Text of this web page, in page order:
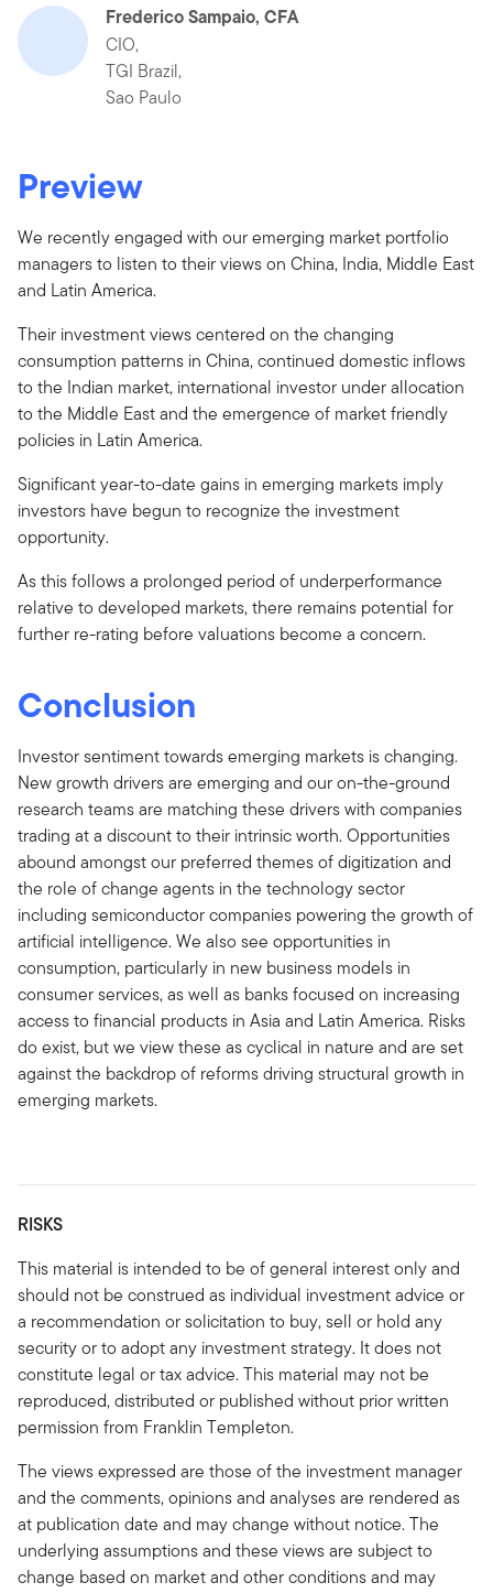
Frederico Sampaio, CFA
CIO,
TGI Brazil,
Sao Paulo
Preview
We recently engaged with our emerging market portfolio
managers to listen to their views on China, India, Middle East
and Latin America.
Their investment views centered on the changing
consumption patterns in China, continued domestic inflows
to the Indian market, international investor under allocation
to the Middle East and the emergence of market friendly
policies in Latin America.
Significant year-to-date gains in emerging markets imply
investors have begun to recognize the investment
opportunity.
As this follows a prolonged period of underperformance
relative to developed markets, there remains potential for
further re-rating before valuations become a concern.
Conclusion
Investor sentiment towards emerging markets is changing.
New growth drivers are emerging and our on-the-ground
research teams are matching these drivers with companies
trading at a discount to their intrinsic worth. Opportunities
abound amongst our preferred themes of digitization and
the role of change agents in the technology sector
including semiconductor companies powering the growth of
artificial intelligence. We also see opportunities in
consumption, particularly in new business models in
consumer services, as well as banks focused on increasing
access to financial products in Asia and Latin America. Risks
do exist, but we view these as cyclical in nature and are set
against the backdrop of reforms driving structural growth in
emerging markets.
RISKS
This material is intended to be of general interest only and
should not be construed as individual investment advice or
a recommendation or solicitation to buy, sell or hold any
security or to adopt any investment strategy. It does not
constitute legal or tax advice. This material may not be
reproduced, distributed or published without prior written
permission from Franklin Templeton.
The views expressed are those of the investment manager
and the comments, opinions and analyses are rendered as
at publication date and may change without notice. The
underlying assumptions and these views are subject to
change based on market and other conditions and may